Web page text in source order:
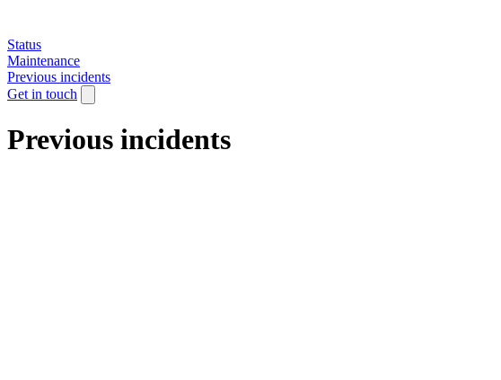
Status
Maintenance
Previous incidents
Get in touch
Previous incidents